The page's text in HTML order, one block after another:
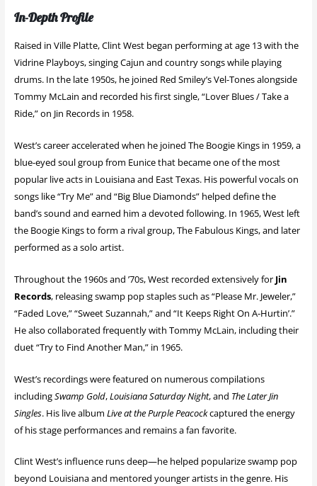
In-Depth Profile
Raised in Ville Platte, Clint West began performing at age 13 with the
Vidrine Playboys, singing Cajun and country songs while playing
drums. In the late 1950s, he joined Red Smiley’s Vel-Tones alongside
Tommy McLain and recorded his first single, “Lover Blues / Take a
Ride,” on Jin Records in 1958.
West’s career accelerated when he joined The Boogie Kings in 1959, a
blue-eyed soul group from Eunice that became one of the most
popular live acts in Louisiana and East Texas. His powerful vocals on
songs like “Try Me” and “Big Blue Diamonds” helped define the
band’s sound and earned him a devoted following. In 1965, West left
the Boogie Kings to form a rival group, The Fabulous Kings, and later
performed as a solo artist.
Throughout the 1960s and ’70s, West recorded extensively for Jin
Records, releasing swamp pop staples such as “Please Mr. Jeweler,”
“Faded Love,” “Sweet Suzannah,” and “It Keeps Right On A-Hurtin’.”
He also collaborated frequently with Tommy McLain, including their
duet “Try to Find Another Man,” in 1965.
West’s recordings were featured on numerous compilations
includingSwamp Gold,Louisiana Saturday Night, and The Later Jin
Singles. His live albumLive at the Purple Peacockcaptured the energy
of his stage performances and remains a fan favorite.
Clint West’s influence runs deep—he helped popularize swamp pop
beyond Louisiana and mentored younger artists in the genre. His